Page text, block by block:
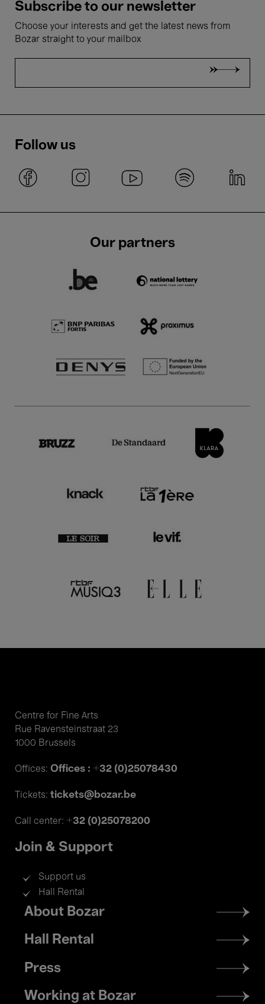
Subscribe to our newsletter
Choose your interests and get the latest news from
Bozar straight to your mailbox
Follow us
Our partners
Centre for Fine Arts
Rue Ravensteinstraat 23
1000 Brussels
Offices: Offices : +32 (0)25078430
Tickets: tickets@bozar.be
Call center: +32 (0)25078200
Join & Support
Support us
Hall Rental
Footer
menu
About Bozar
Hall Rental
Press
Working at Bozar